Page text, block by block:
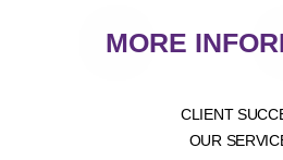
MORE
CLIENT
OUR